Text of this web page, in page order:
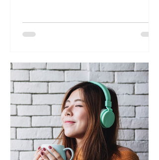
highly recommend exploring our online
course, "Mind Detox: Mastering Levels of
how to effectively eliminate them.